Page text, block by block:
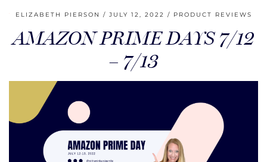
ELIZABETH PIERSON JULY 12, 2022 PRODUCT REVIEWS
AMAZON PRIME DAYS 7/12
– 7/13